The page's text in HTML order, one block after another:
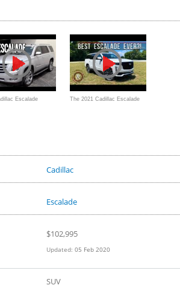
Escalade The 2021 Cadillac Escalade
Cadillac
Escalade
$102,995
Updated: 05 Feb 2020
SUV